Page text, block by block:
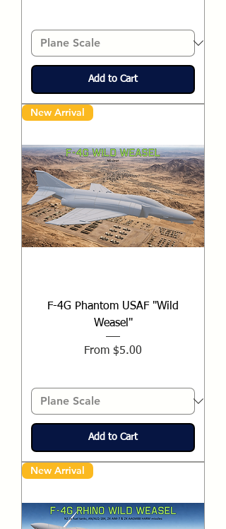
Add to Cart
New Arrival
F-4G Phantom USAF "Wild
Weasel"
From $5.00
Sale Price
Add to Cart
New Arrival